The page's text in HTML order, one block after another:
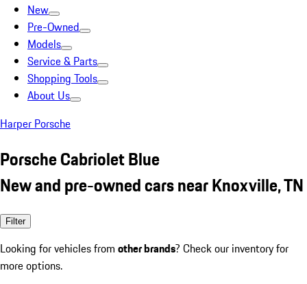
New
Pre-Owned
Models
Service & Parts
Shopping Tools
About Us
Harper Porsche
Porsche Cabriolet Blue
New and pre-owned cars near Knoxville, TN
Filter
Looking for vehicles from other brands? Check our inventory for
more options.